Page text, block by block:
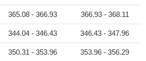
365.08 - 366.93 366.93 - 368.11
344.04 - 346.43 346.43 - 347.96
350.31 - 353.96 353.96 - 356.29